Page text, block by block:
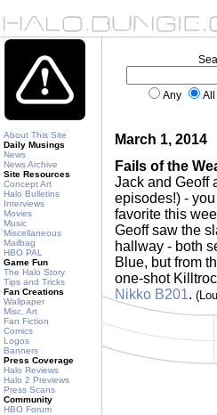
About This Site
Daily Musings
News
News Archive
Site Resources
Concept Art
Halo Bulletins
Interviews
Movies
Music
Miscellaneous
Mailbag
HBO PAL
Game Fun
The Halo Story
Tips and Tricks
Fan Creations
Wallpaper
Misc. Art
Fan Fiction
Comics
Logos
Banners
Press Coverage
Halo Reviews
Halo 2 Previews
Press Scans
Community
HBO Forum
Any All
March 1, 2014
Fails of the
Jack and Geoff
episodes!) -
favorite this
Geoff saw the
hallway - both
Blue, but from
one-shot
Nikko B201.